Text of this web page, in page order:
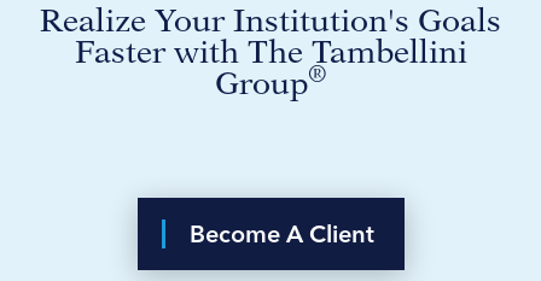
Realize Your Institution's Goals
Faster with The Tambellini
Group®
Become A Client